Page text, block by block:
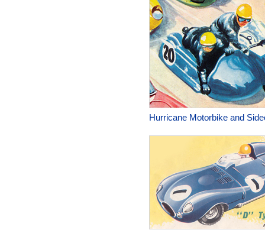
Hurricane Motorbike and